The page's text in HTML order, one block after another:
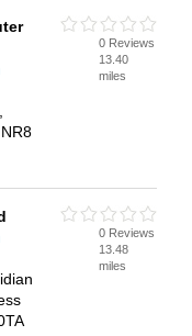
0 Reviews
13.40
miles
0 Reviews
13.48
miles